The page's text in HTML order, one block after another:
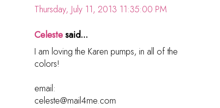
Thursday, July 11, 2013 11:35:00 PM
Celestesaid...
I am loving the Karen pumps, in all of the
colors!
email:
celeste@mail4me.com